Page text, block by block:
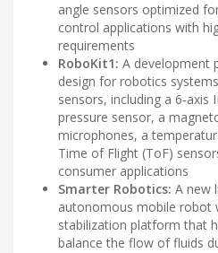
angle sensors optimized
control applications with
requirements
RoboKit1: A development
design for robotics
sensors, including a 6‑axis
pressure sensor, a
microphones, a
Time of Flight (ToF)
consumer applications
Smarter Robotics: A new
autonomous mobile robot
stabilization platform that
balance the flow of fluids